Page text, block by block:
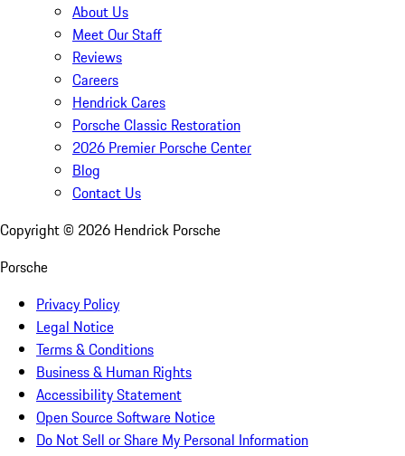
About Us
Meet Our Staff
Reviews
Careers
Hendrick Cares
Porsche Classic Restoration
2026 Premier Porsche Center
Blog
Contact Us
Copyright © 2026 Hendrick Porsche
Porsche
Privacy Policy
Legal Notice
Terms & Conditions
Business & Human Rights
Accessibility Statement
Open Source Software Notice
Do Not Sell or Share My Personal Information